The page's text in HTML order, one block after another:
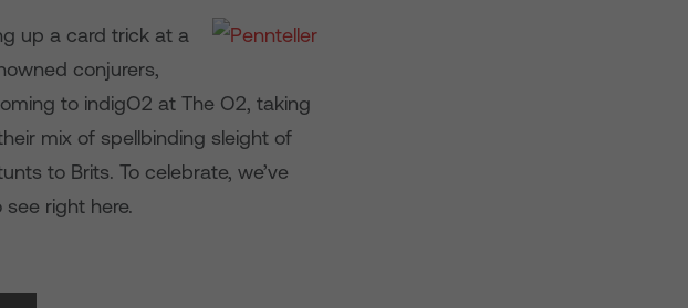
up a card trick at a
conjurers,
to indigO2 at The O2, taking
mix of spellbinding sleight of
to Brits. To celebrate, we’ve
right here.